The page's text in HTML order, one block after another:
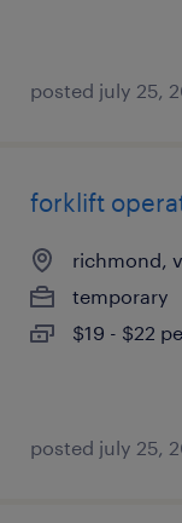
posted july 25,
forklift
richmond,
temporary
$19 - $22
posted july 25,